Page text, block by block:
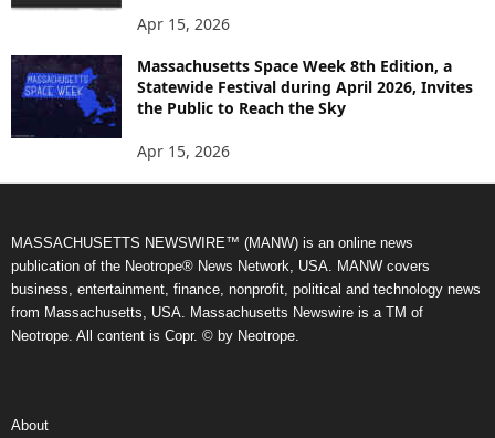
Apr 15, 2026
Massachusetts Space Week 8th Edition, a
Statewide Festival during April 2026, Invites
the Public to Reach the Sky
Apr 15, 2026
MASSACHUSETTS NEWSWIRE™ (MANW) is an online news
publication of the Neotrope® News Network, USA. MANW covers
business, entertainment, finance, nonprofit, political and technology news
from Massachusetts, USA. Massachusetts Newswire is a TM of
Neotrope. All content is Copr. © by Neotrope.
About